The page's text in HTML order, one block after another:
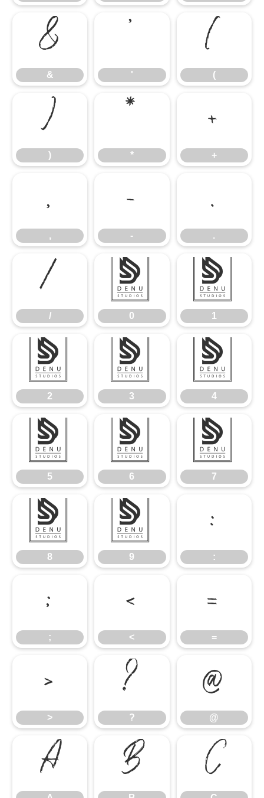
&
& '' (
(
)
) *
* +
+
,, -
- ..
/
/ 0
0 1
1
2
2 3
3 4
4
5
5 6
6 7
7
8
8 9
9 ::
;; <
< =
=
>
> ?
? @
@
A B C